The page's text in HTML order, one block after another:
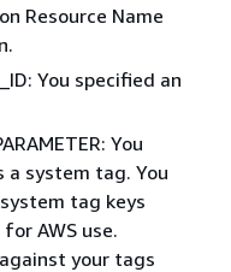
Resource Name
You specified an
You
system tag. You
tag keys
AWS use.
your tags